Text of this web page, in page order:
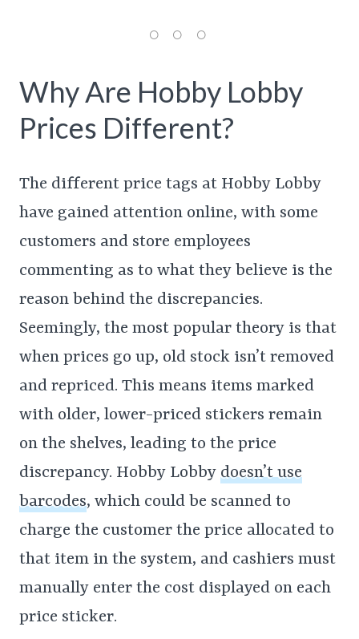
Why Are Hobby Lobby
Prices Different?
The different price tags at Hobby Lobby
have gained attention online, with some
customers and store employees
commenting as to what they believe is the
reason behind the discrepancies.
Seemingly, the most popular theory is that
when prices go up, old stock isn’t removed
and repriced. This means items marked
with older, lower-priced stickers remain
on the shelves, leading to the price
discrepancy. Hobby Lobby doesn’t use
barcodes, which could be scanned to
charge the customer the price allocated to
that item in the system, and cashiers must
manually enter the cost displayed on each
price sticker.